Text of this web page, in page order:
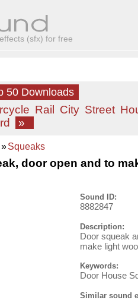
(sfx) for free
50 Downloads
Rail City Street
»
»Squeaks
door open and to
Sound ID:
8882847
Description:
Door squeak
make light
Keywords:
Door House
Similar sound